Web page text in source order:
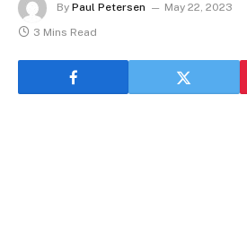
By Paul Petersen May 22, 2023
3 Mins Read